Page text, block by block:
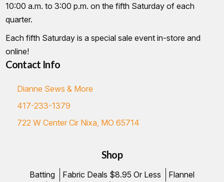
10:00 a.m. to 3:00 p.m. on the fifth Saturday of each
quarter.
Each fifth Saturday is a special sale event in-store and
online!
Contact Info
Dianne Sews & More
417-233-1379
722 W Center Cir Nixa, MO 65714
Shop
Batting Fabric Deals $8.95 Or Less
Flannel